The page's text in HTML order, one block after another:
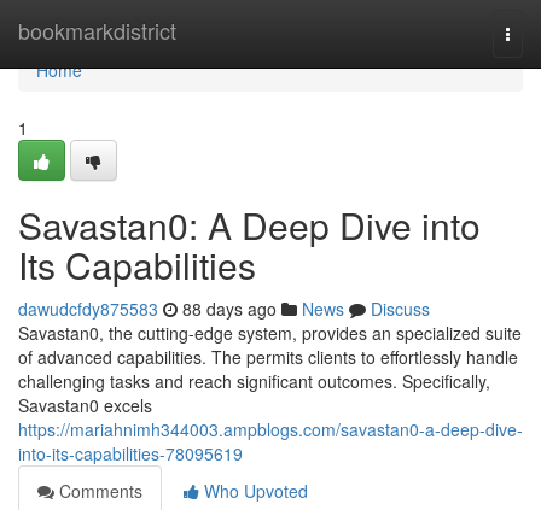
bookmarkdistrict
Home
Home
1
Savastan0: A Deep Dive into
Its Capabilities
dawudcfdy875583 88 days ago News
Discuss
Savastan0, the cutting-edge system, provides an specialized suite
of advanced capabilities. The permits clients to effortlessly handle
challenging tasks and reach significant outcomes. Specifically,
Savastan0 excels
https://mariahnimh344003.ampblogs.com/savastan0-a-deep-dive-
into-its-capabilities-78095619
Comments
Who Upvoted